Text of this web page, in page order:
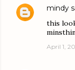
mindy
this
April 1,